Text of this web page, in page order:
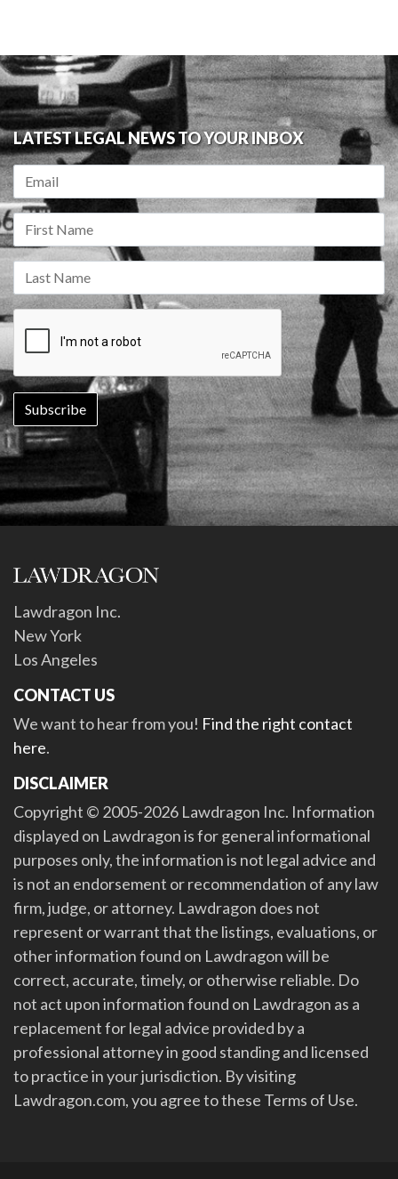
LATEST LEGAL NEWS TO YOUR INBOX
Lawdragon Inc.
New York
Los Angeles
CONTACT US
We want to hear from you! Find the right contact
here.
DISCLAIMER
Copyright © 2005-2026 Lawdragon Inc. Information
displayed on Lawdragon is for general informational
purposes only, the information is not legal advice and
is not an endorsement or recommendation of any law
firm, judge, or attorney. Lawdragon does not
represent or warrant that the listings, evaluations, or
other information found on Lawdragon will be
correct, accurate, timely, or otherwise reliable. Do
not act upon information found on Lawdragon as a
replacement for legal advice provided by a
professional attorney in good standing and licensed
to practice in your jurisdiction. By visiting
Lawdragon.com, you agree to these Terms of Use.